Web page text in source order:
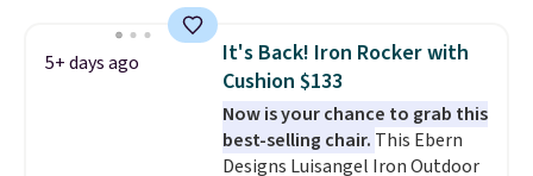
staining. The sturdy X-shaped
frame supports up to 385
pounds, and the 18-inch height
pairs perfectly with most
standard Adirondack chairs. Use
code BD091LY at UntilGone to
5+ days ago
It's Back! Iron Rocker with
Cushion $133
Now is your chance to grab this
best-selling chair. This Ebern
Designs Luisangel Iron Outdoor